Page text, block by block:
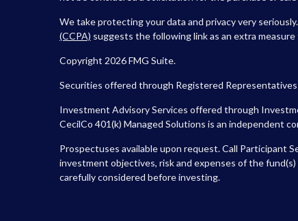
We take protecting your data and privacy very
(CCPA) suggests the following link as an extra
Copyright 2026 FMG Suite.
Securities offered through Registered Representatives
Investment Advisory Services offered through
CecilCo 401(k) Managed Solutions is an independent
Prospectuses available upon request. Call Participant
investment objectives, risk and expenses of the
carefully considered before investing.